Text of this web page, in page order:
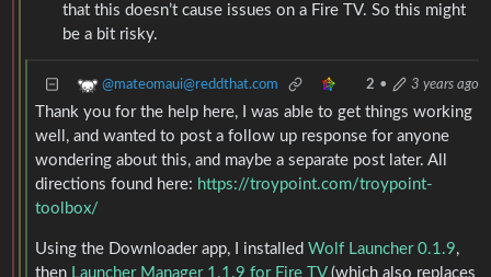
that this doesn’t cause issues on a Fire TV. So this might
be a bit risky.
@mateomaui@reddthat.com 2 • 3 years ago
Thank you for the help here, I was able to get things working
well, and wanted to post a follow up response for anyone
wondering about this, and maybe a separate post later. All
directions found here: https://troypoint.com/troypoint-
toolbox/
Using the Downloader app, I installedWolf Launcher 0.1.9,
then Launcher Manager 1.1.9 for Fire TV(which also replaces